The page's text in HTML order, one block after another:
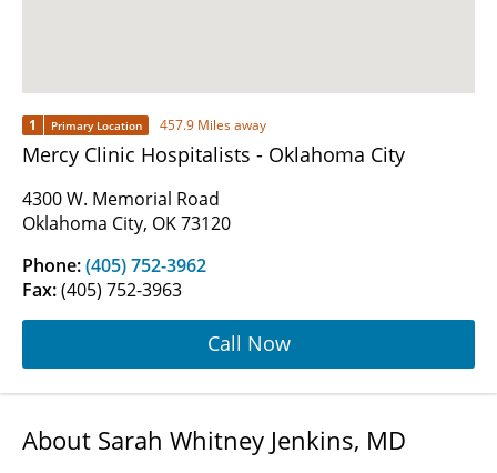
1 Primary Location 457.9 Miles away
Mercy Clinic Hospitalists - Oklahoma City
4300 W. Memorial Road
Oklahoma City, OK 73120
Phone:(405) 752-3962
Fax:(405) 752-3963
Call Now
About Sarah Whitney Jenkins, MD